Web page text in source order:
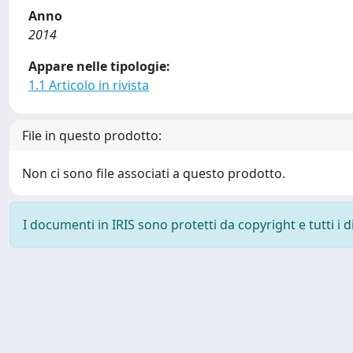
Anno
2014
Appare nelle tipologie:
1.1 Articolo in rivista
File in questo prodotto:
Non ci sono file associati a questo prodotto.
I documenti in IRIS sono protetti da copyright e tutti i